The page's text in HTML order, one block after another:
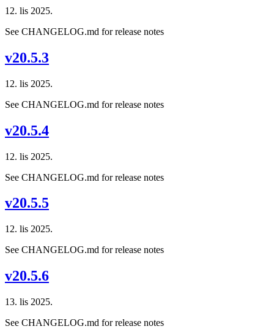
12. lis 2025.
See CHANGELOG.md for release notes
v20.5.3
12. lis 2025.
See CHANGELOG.md for release notes
v20.5.4
12. lis 2025.
See CHANGELOG.md for release notes
v20.5.5
12. lis 2025.
See CHANGELOG.md for release notes
v20.5.6
13. lis 2025.
See CHANGELOG.md for release notes